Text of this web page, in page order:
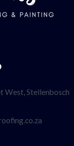
West, Stellenbosch